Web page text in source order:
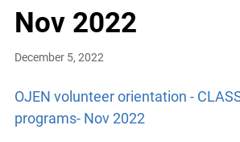
Nov 2022
December 5, 2022
OJEN volunteer orientation -
programs- Nov 2022